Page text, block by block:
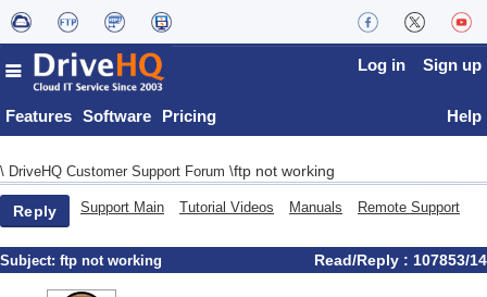
Features Software Pricing
Log in Sign up
Help
\ DriveHQ Customer Support Forum \ftp not working
Reply Support Main Tutorial Videos Manuals Remote Support
Subject: ftp not working Read/Reply : 107853/14